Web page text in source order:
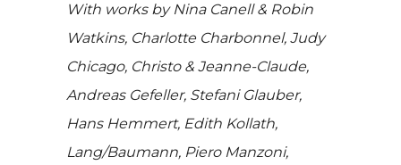
With works by Nina Canell & Robin
Watkins, Charlotte Charbonnel, Judy
Chicago, Christo & Jeanne-Claude,
Andreas Gefeller, Stefani Glauber,
Hans Hemmert, Edith Kollath,
Lang/Baumann, Piero Manzoni,